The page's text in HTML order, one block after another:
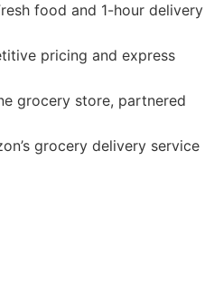
food and 1-hour delivery
pricing and express
grocery store, partnered
grocery delivery service